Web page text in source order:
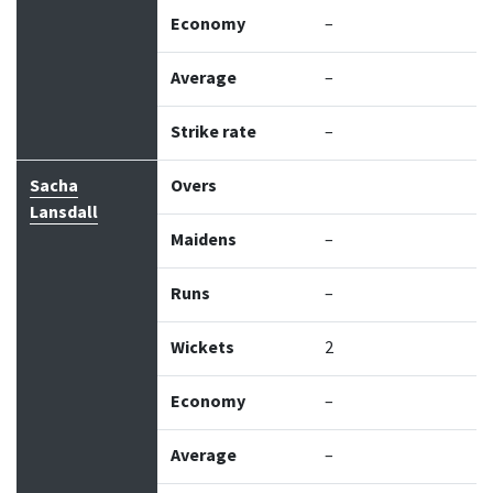
Economy –
Average –
Strike rate –
Sacha
Lansdall
Overs
Maidens –
Runs –
Wickets 2
Economy –
Average –